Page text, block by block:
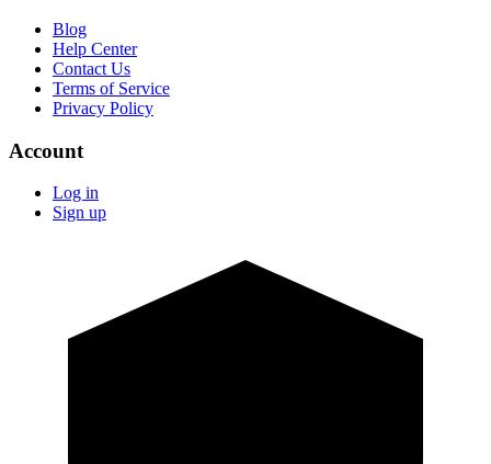
Blog
Help Center
Contact Us
Terms of Service
Privacy Policy
Account
Log in
Sign up